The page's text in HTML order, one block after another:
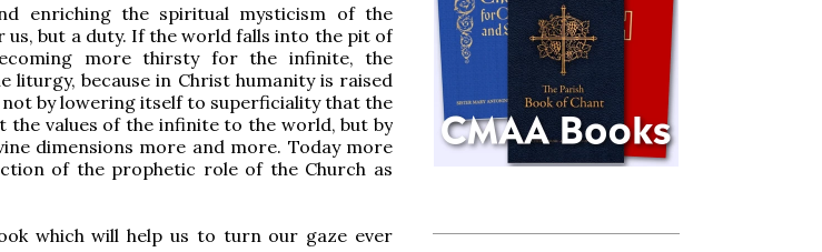
enriching the spiritual mysticism of the
but a duty. If the world falls into the pit of
more thirsty for the infinite, the
liturgy, because in Christ humanity is raised
by lowering itself to superficiality that the
values of the infinite to the world, but by
dimensions more and more. Today more
of the prophetic role of the Church as
which will help us to turn our gaze ever